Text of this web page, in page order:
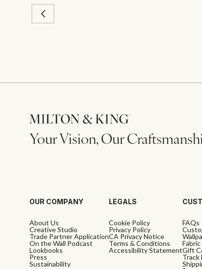
Your Vision, Our
OUR COMPANY
About Us
Creative Studio
Trade Partner Application
On the Wall Podcast
Lookbooks
Press
Sustainability
LEGALS
Cookie Policy
Privacy Policy
CA Privacy Notice
Terms & Conditions
Accessibility Statement
FAQs
Gift
Track